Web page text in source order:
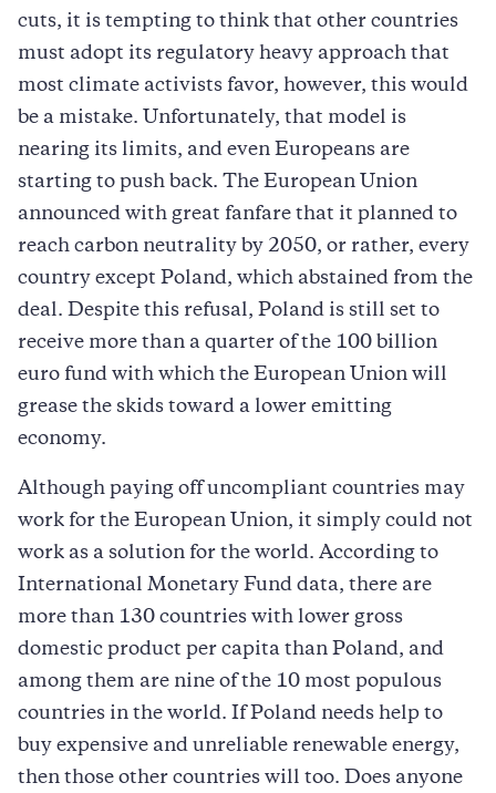
cuts, it is tempting to think that other countries
must adopt its regulatory heavy approach that
most climate activists favor, however, this would
be a mistake. Unfortunately, that model is
nearing its limits, and even Europeans are
starting to push back. The European Union
announced with great fanfare that it planned to
reach carbon neutrality by 2050, or rather, every
country except Poland, which abstained from the
deal. Despite this refusal, Poland is still set to
receive more than a quarter of the 100 billion
euro fund with which the European Union will
grease the skids toward a lower emitting
economy.
Although paying off uncompliant countries may
work for the European Union, it simply could not
work as a solution for the world. According to
International Monetary Fund data, there are
more than 130 countries with lower gross
domestic product per capita than Poland, and
among them are nine of the 10 most populous
countries in the world. If Poland needs help to
buy expensive and unreliable renewable energy,
then those other countries will too. Does anyone